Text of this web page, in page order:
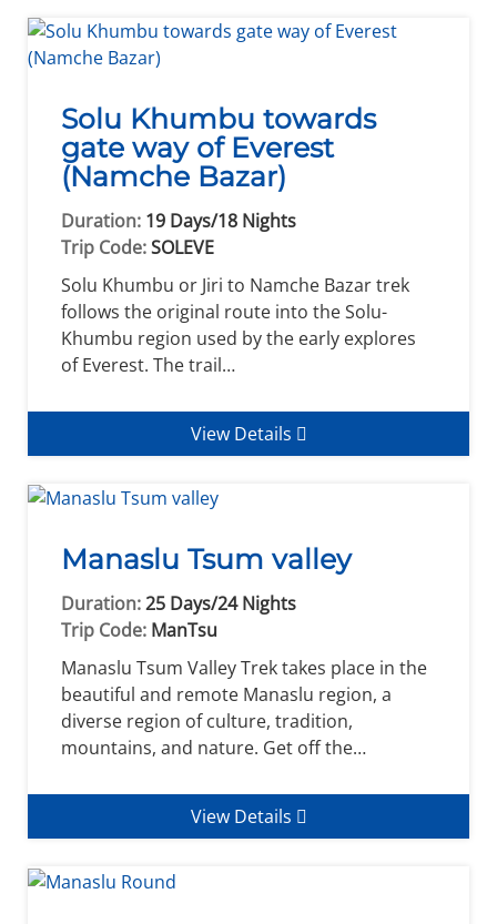
Solu Khumbu towards
gate way of Everest
(Namche Bazar)
Duration: 19 Days/18 Nights
Trip Code:SOLEVE
Solu Khumbu or Jiri to Namche Bazar trek
follows the original route into the Solu-
Khumbu region used by the early explores
of Everest. The trail…
View Details
Manaslu Tsum valley
Duration:25 Days/24 Nights
Trip Code: ManTsu
Manaslu Tsum Valley Trek takes place in the
beautiful and remote Manaslu region, a
diverse region of culture, tradition,
mountains, and nature. Get off the…
View Details